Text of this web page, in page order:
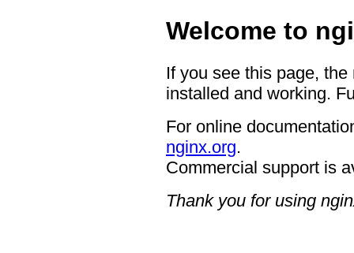
Welcome to
If you see this page,
installed and working.
For online
nginx.org.
Commercial support is
Thank you for using